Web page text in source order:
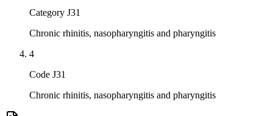
Category J31
Chronic rhinitis, nasopharyngitis and pharyngitis
4
Code J31
Chronic rhinitis, nasopharyngitis and pharyngitis